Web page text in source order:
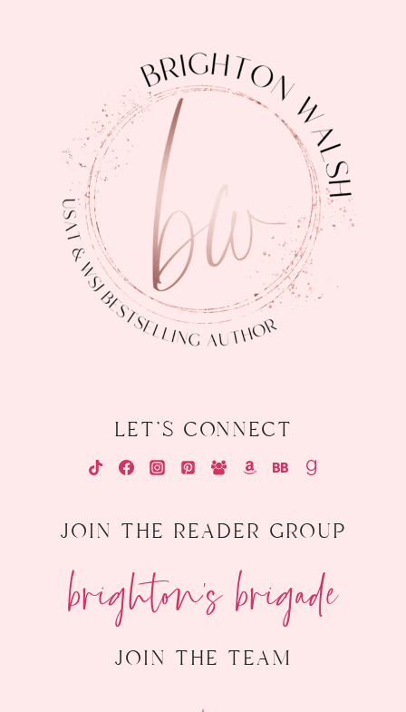
let's connect
join the reader group
brighton's brigade
join the team